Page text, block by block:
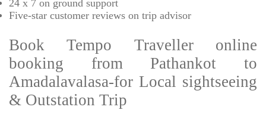
24 x 7 on ground support
Five-star customer reviews on trip advisor
Book Tempo Traveller online
booking from Pathankot to
Amadalavalasa-for Local sightseeing
& Outstation Trip